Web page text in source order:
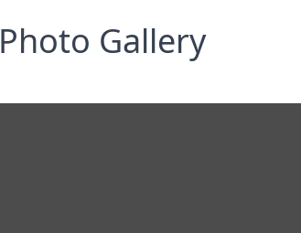
Photo Gallery